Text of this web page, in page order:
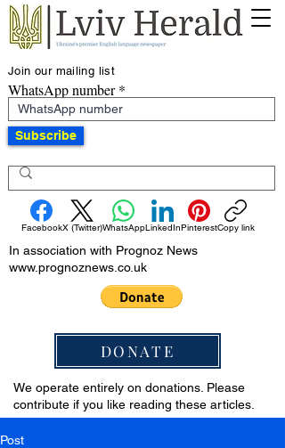
Join our mailing list
WhatsApp number
Subscribe
FacebookX (Twitter)WhatsAppLinkedInPinterestCopy link
In association with Prognoz News
www.prognoznews.co.uk
DONATE
We operate entirely on donations. Please
contribute if you like reading these articles.
Post